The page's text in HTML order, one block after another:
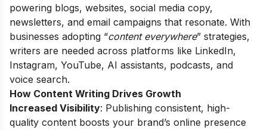
powering blogs, websites, social media copy,
newsletters, and email campaigns that resonate. With
businesses adopting “content everywhere” strategies,
writers are needed across platforms like LinkedIn,
Instagram, YouTube, AI assistants, podcasts, and
voice search.
How Content Writing Drives Growth
Increased Visibility: Publishing consistent, high-
quality content boosts your brand’s online presence